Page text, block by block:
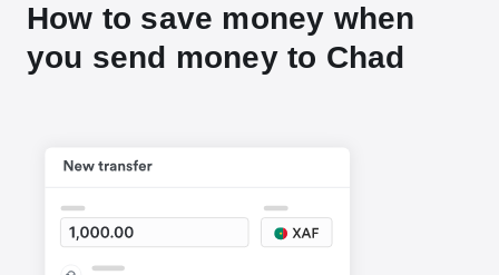
How to save money when
you send money to Chad